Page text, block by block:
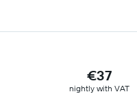
€37
nightly with VAT